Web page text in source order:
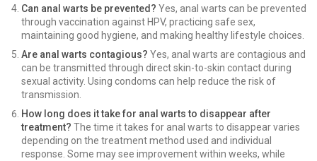
Can anal warts be prevented? Yes, anal warts can be prevented
through vaccination against HPV, practicing safe sex,
maintaining good hygiene, and making healthy lifestyle choices.
Are anal warts contagious? Yes, anal warts are contagious and
can be transmitted through direct skin-to-skin contact during
sexual activity. Using condoms can help reduce the risk of
transmission.
How long does it take for anal warts to disappear after
treatment? The time it takes for anal warts to disappear varies
depending on the treatment method used and individual
response. Some may see improvement within weeks, while